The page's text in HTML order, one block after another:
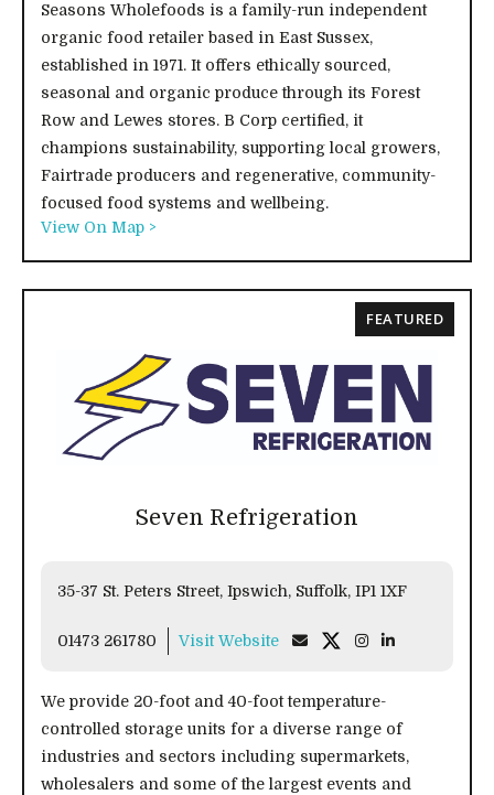
Seasons Wholefoods is a family-run independent
organic food retailer based in East Sussex,
established in 1971. It offers ethically sourced,
seasonal and organic produce through its Forest
Row and Lewes stores. B Corp certified, it
champions sustainability, supporting local growers,
Fairtrade producers and regenerative, community-
focused food systems and wellbeing.
View On Map >
Seven Refrigeration
35-37 St. Peters Street, Ipswich, Suffolk, IP1 1XF
01473 261780 Visit Website
We provide 20-foot and 40-foot temperature-
controlled storage units for a diverse range of
industries and sectors including supermarkets,
wholesalers and some of the largest events and
FEATURED